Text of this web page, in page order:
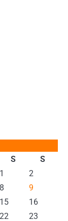
S
S
1
2
8
9
15
16
22
23